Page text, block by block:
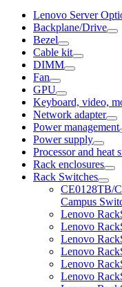
Lenovo Server
Backplane/Drive
Bezel
Cable kit
DIMM
Fan
GPU
Keyboard, video,
Network adapter
Power management
Power supply
Processor and heat
Rack enclosures
Rack Switches
CE0128TB/
Campus
Lenovo
Lenovo
Lenovo
Lenovo
Lenovo
Lenovo